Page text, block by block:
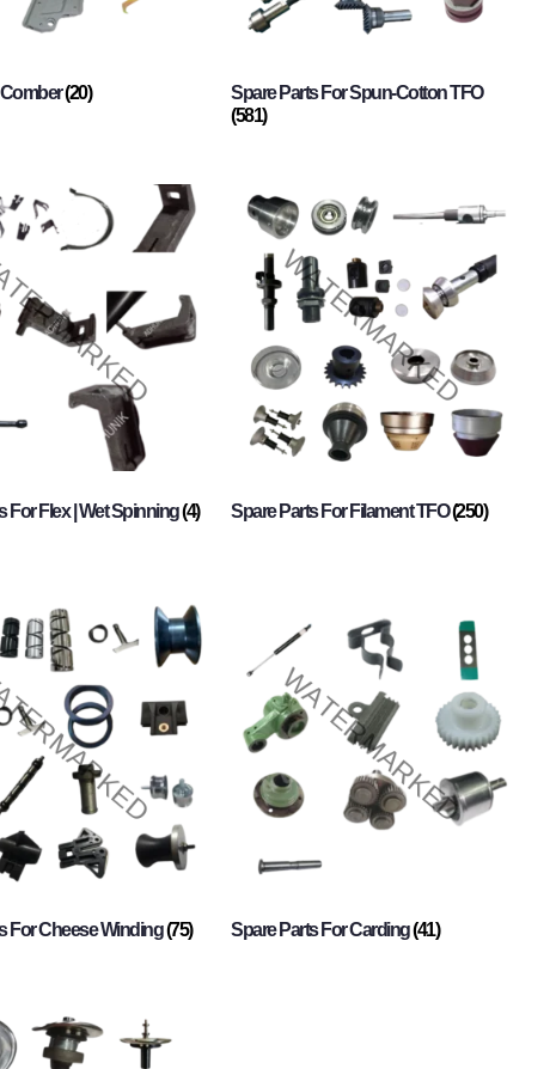
(20)
Spare Parts For Spun-Cotton TFO
(581)
For Flex | Wet Spinning(4) Spare Parts For Filament TFO(250)
For Cheese Winding(75) Spare Parts For Carding(41)